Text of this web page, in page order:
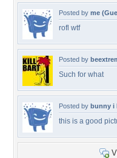
Posted by me
rofl wtf
Posted by
Such for what
Posted by bunny i
this is a good